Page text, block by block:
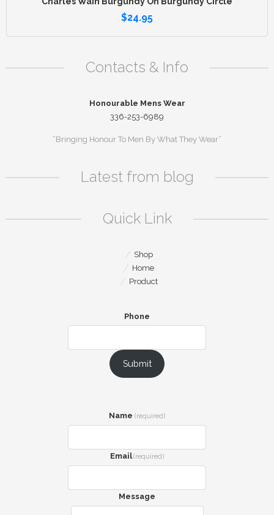
$24.95
Contacts & Info
Honourable Mens Wear
336-253-6989
“Bringing Honour To Men By What They Wear”
Latest from blog
Quick Link
Shop
Home
Product
Phone
Submit
Name (required)
Email (required)
Message